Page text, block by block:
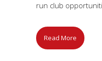
run club
Read More